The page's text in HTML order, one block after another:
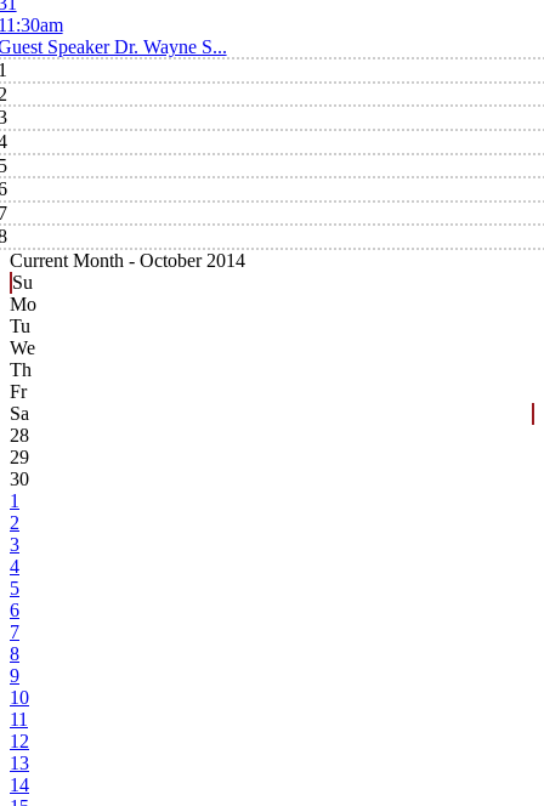
Speaker Dr. Wayne S...
Current Month - October 2014
Su
Mo
Tu
We
Th
Fr
Sa
28
29
30
1
2
3
4
5
6
7
8
9
10
11
12
13
14